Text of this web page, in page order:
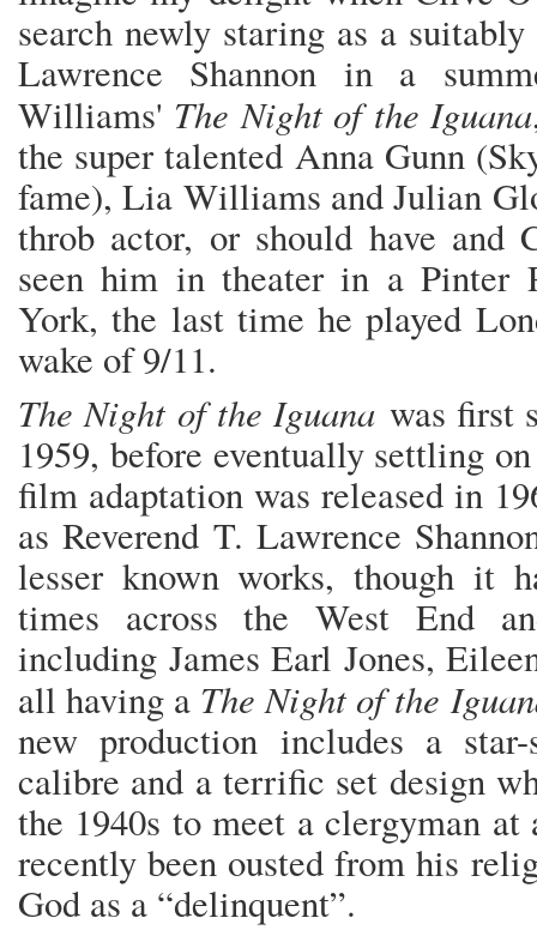
search newly staring as a
Lawrence Shannon in a
Williams' The Night of the Iguana
the super talented Anna Gunn
fame), Lia Williams and Julian
throb actor, or should have
seen him in theater in a Pinter
York, the last time he played
wake of 9/11.
The Night of the Iguana was first
1959, before eventually settling
film adaptation was released in
as Reverend T. Lawrence
lesser known works, though it
times across the West End
including James Earl Jones,
all having a The Night of the
new production includes a
calibre and a terrific set design
the 1940s to meet a clergyman
recently been ousted from his
God as a “delinquent”.